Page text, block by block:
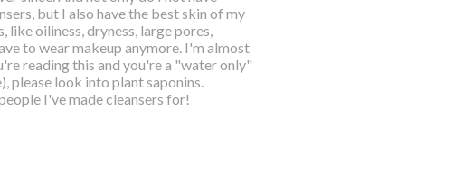
but I also have the best skin of my
oiliness, dryness, large pores,
to wear makeup anymore. I'm almost
reading this and you're a "water only"
please look into plant saponins.
I've made cleansers for!